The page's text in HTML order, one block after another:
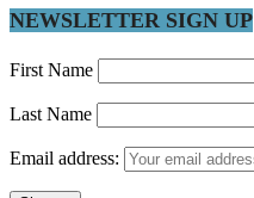
NEWSLETTER SIGN UP
First Name
Last Name
Email address: